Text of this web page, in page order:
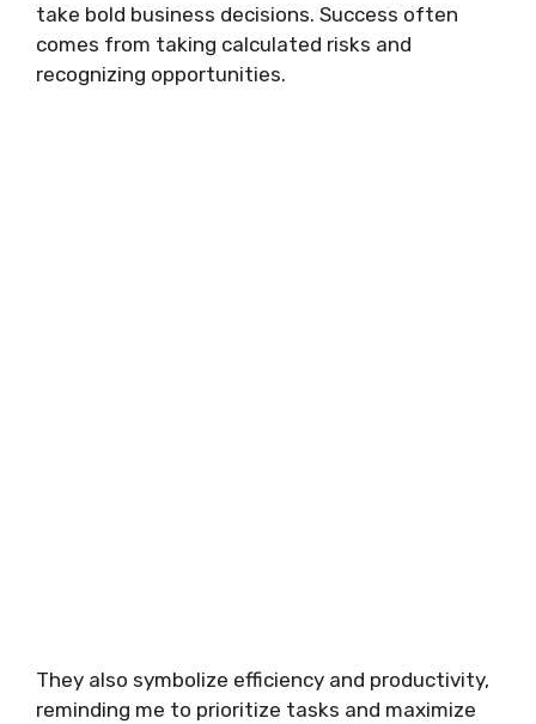
take bold business decisions. Success often
comes from taking calculated risks and
recognizing opportunities.
They also symbolize efficiency and productivity,
reminding me to prioritize tasks and maximize